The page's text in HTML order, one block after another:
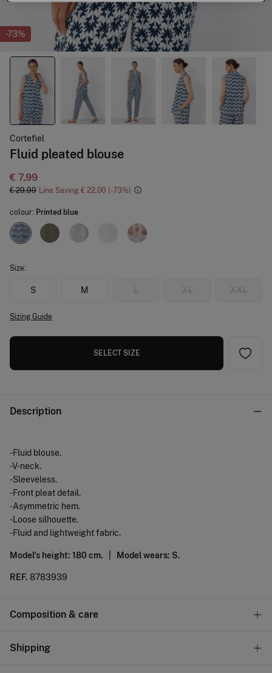
-73%
Cortefiel
Fluid pleated blouse
€ 7,99
€ 29,99 Line Saving € 22,00 73
colour: Printed blue
Size:
S M L XL XXL
Sizing Guide
SELECT SIZE
Description
-Fluid blouse.
-V-neck.
-Sleeveless.
-Front pleat detail.
-Asymmetric hem.
-Loose silhouette.
-Fluid and lightweight fabric.
Model's height: 180 cm. | Model wears: S.
REF. 8783939
Composition & care
Composition
Shipping